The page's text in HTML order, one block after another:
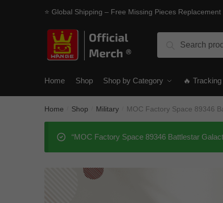
⭐ Global Shipping – Free Missing Pieces Replacement
Search
Home Shop Shop by Category 🔥
Home Shop Military MOC Factory Space 89346
“MOC Factory Space 89346 Battlestar